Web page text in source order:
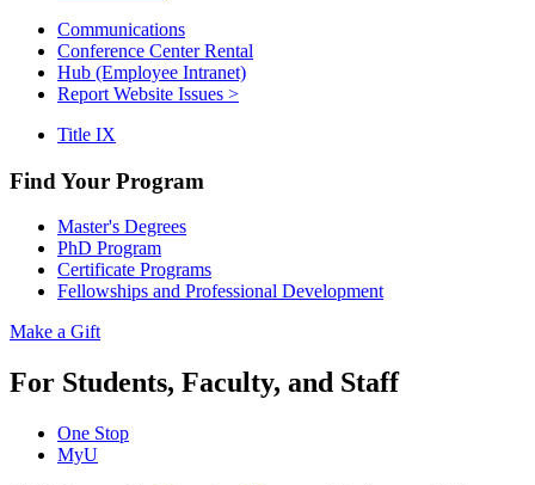
Communications
Conference Center Rental
Hub (Employee Intranet)
Report Website Issues >
Title IX
Find Your Program
Master's Degrees
PhD Program
Certificate Programs
Fellowships and Professional Development
Make a Gift
For Students, Faculty, and Staff
One Stop
MyU